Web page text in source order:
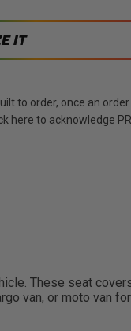
IT
to order, once an order
here to acknowledge
These seat
van, or moto van